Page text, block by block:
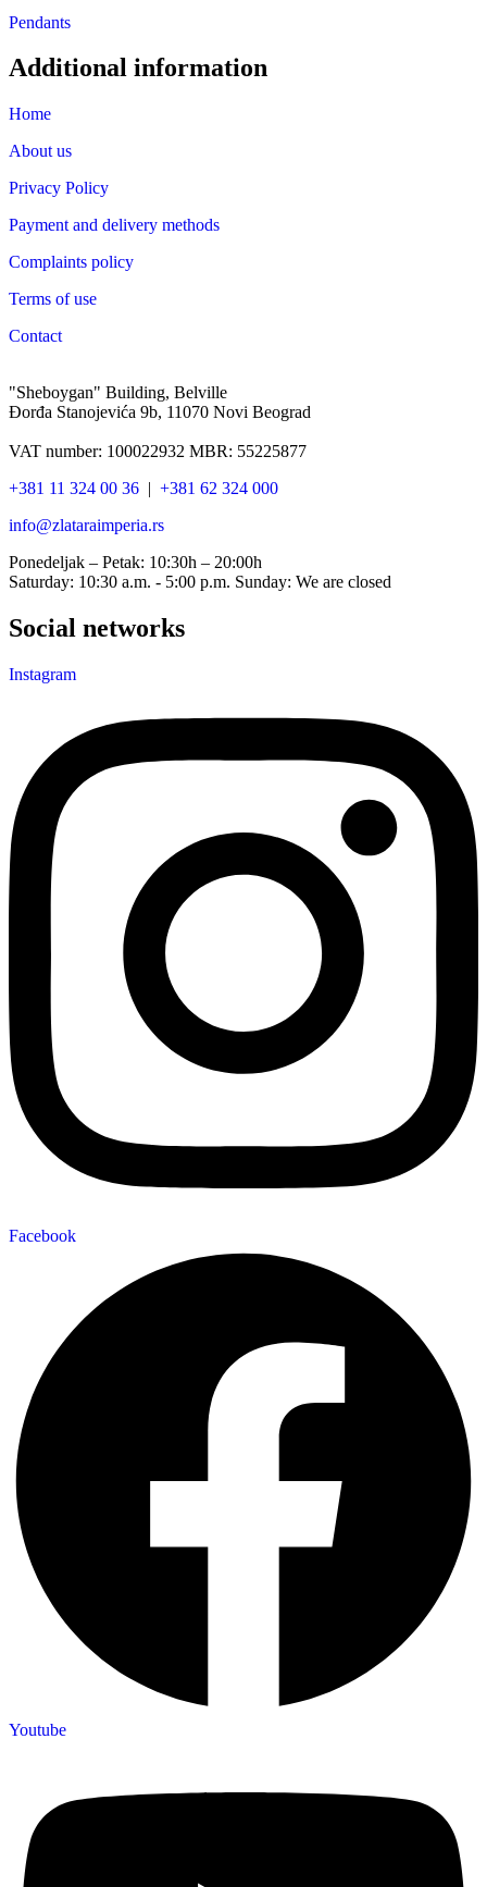
Pendants
Additional information
Home
About us
Privacy Policy
Payment and delivery methods
Complaints policy
Terms of use
Contact
"Sheboygan" Building, Belville
Đorđa Stanojevića 9b, 11070 Novi Beograd
VAT number: 100022932 MBR: 55225877
+381 11 324 00 36 | +381 62 324 000
info@zlataraimperia.rs
Ponedeljak – Petak: 10:30h – 20:00h
Saturday: 10:30 a.m. - 5:00 p.m. Sunday: We are closed
Social networks
Instagram
Facebook
Youtube